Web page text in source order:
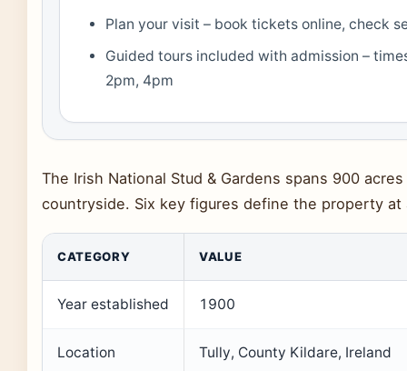
Plan your visit – book tickets online, check
Guided tours included with admission –
2pm, 4pm
The Irish National Stud & Gardens spans 900
countryside. Six key figures define the property at
CATEGORY VALUE
Year established 1900
Location Tully, County Kildare, Ireland